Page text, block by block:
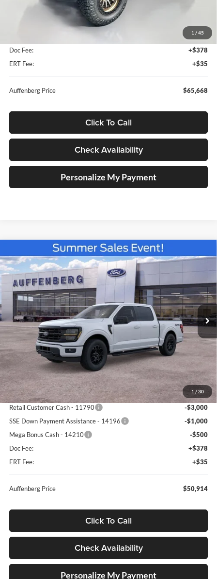
1 / 45
-$10,205
Doc Fee:
+$378
ERT Fee:
+$35
Auffenberg Price $65,668
Click To Call
Check Availability
Personalize My Payment
1 / 30
2026Ford F-150XLT
Special Offer
Price Drop
Auffenberg Ford North
VIN:1FTFW3L87TKD99221 Stock:67202
Model:W3L
In Stock Ext. Int.
BUY FINANCE
$50,914
AUFFENBERG PRICE
Less
MSRP:
$60,825
Dealer Discount
-$5,824
Retail Customer Cash - 11790
-$3,000
SSE Down Payment Assistance - 14196
-$1,000
Mega Bonus Cash - 14210
-$500
Doc Fee:
+$378
ERT Fee:
+$35
Auffenberg Price $50,914
Click To Call
Check Availability
Personalize My Payment
Compare Vehicle